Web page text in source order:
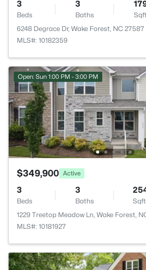
3
Beds
3
Baths Sqft
6248 Degrace Dr, Wake Forest, NC 27587
MLS#: 10182359
Open: Sun 1:00 PM - 3:00 PM
$349,900 Active
3
Beds
3
Baths Sqft
1229 Treetop Meadow Ln, Wake Forest,
MLS#: 10181927